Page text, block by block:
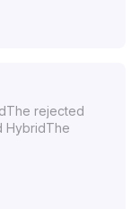
rejected
HybridThe